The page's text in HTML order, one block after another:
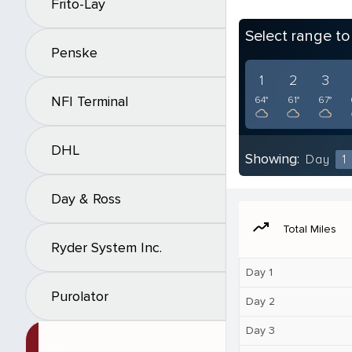
Frito-Lay
Penske
NFI Terminal
DHL
Day & Ross
Ryder System Inc.
Purolator
Select range
1
64°
2
61°
3
67°
Showing: Day 1
moving Total Miles
Day 1
Day 2
Day 3